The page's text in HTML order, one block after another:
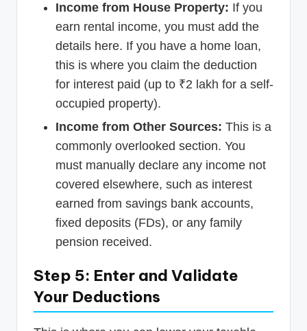
Income from House Property: If you
earn rental income, you must add the
details here. If you have a home loan,
this is where you claim the deduction
for interest paid (up to ₹2 lakh for a self-
occupied property).
Income from Other Sources: This is a
commonly overlooked section. You
must manually declare any income not
covered elsewhere, such as interest
earned from savings bank accounts,
fixed deposits (FDs), or any family
pension received.
Step 5: Enter and Validate
Your Deductions